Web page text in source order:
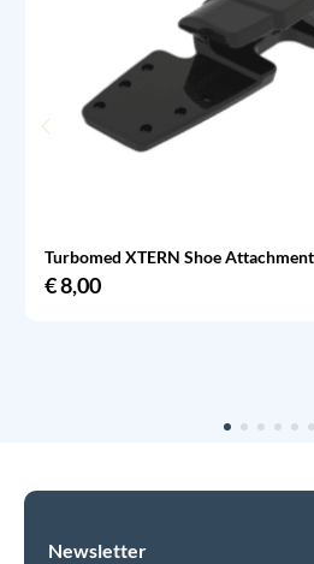
Turbomed XTERN Shoe
€8,00
Newsletter